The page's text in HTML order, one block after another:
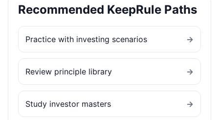
Recommended KeepRule Paths
Practice with investing scenarios →
Review principle library →
Study investor masters →